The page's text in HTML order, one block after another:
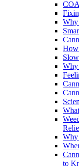
Why
How
Why
Why
to